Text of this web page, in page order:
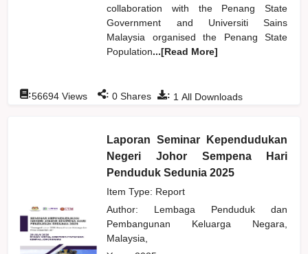
collaboration with the Penang State
Government and Universiti Sains
Malaysia organised the Penang State
Population...[Read More]
: 1 All Downloads
:56694 Views : 0 Shares
Laporan Seminar Kependudukan
Negeri Johor Sempena Hari
Penduduk Sedunia 2025
Item Type: Report
Author: Lembaga Penduduk dan
Pembangunan Keluarga Negara,
Malaysia,